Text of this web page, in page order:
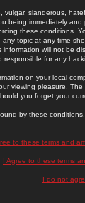
slanderous,
being immediately
these conditions.
topic at any time
will not be
for any
on your local
viewing pleasure.
you forget your
by these conditions.
to these terms and
I Agree to these terms
I do not